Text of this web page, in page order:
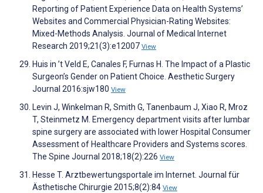
Reporting of Patient Experience Data on Health Systems’
Websites and Commercial Physician-Rating Websites:
Mixed-Methods Analysis. Journal of Medical Internet
Research 2019;21(3):e12007 View
Huis in ’t Veld E, Canales F, Furnas H. The Impact of a Plastic
Surgeon’s Gender on Patient Choice. Aesthetic Surgery
Journal 2016:sjw180 View
Levin J, Winkelman R, Smith G, Tanenbaum J, Xiao R, Mroz
T, Steinmetz M. Emergency department visits after lumbar
spine surgery are associated with lower Hospital Consumer
Assessment of Healthcare Providers and Systems scores.
The Spine Journal 2018;18(2):226 View
Hesse T. Arztbewertungsportale im Internet. Journal für
Ästhetische Chirurgie 2015;8(2):84 View